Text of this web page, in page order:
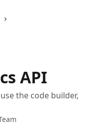
API
the code builder,